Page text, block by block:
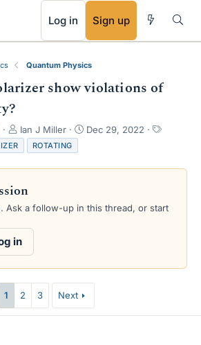
Log in Sign up
Quantum Physics
show violations of
T
h
r
e
d
s
r
r
Ian J Miller
S
r
a
Dec 29, 2022
T
s
ROTATING
Ask a follow-up in this thread, or start
in
1 2 3 Next
RSS